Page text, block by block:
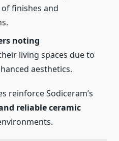
finishes and
noting
living spaces due to
aesthetics.
reinforce Sodiceram’s
reliable ceramic